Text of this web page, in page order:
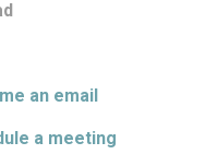
an email
a meeting